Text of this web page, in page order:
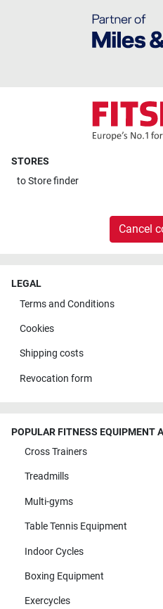
STORES
toStore finder
Cancel
LEGAL
Terms and Conditions
Cookies
Shipping costs
Revocation form
POPULAR FITNESS EQUIPMENT
Cross Trainers
Treadmills
Multi-gyms
Table Tennis Equipment
Indoor Cycles
Boxing Equipment
Exercycles